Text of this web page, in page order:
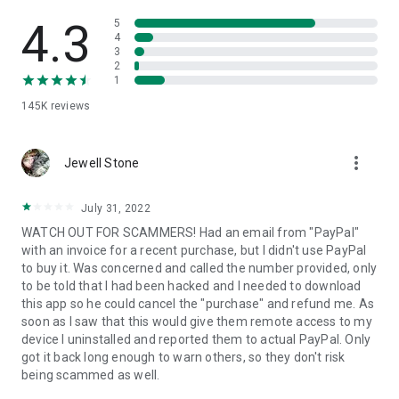
• App list (Start/Uninstall apps)
• Push and pull Wi-Fi settings
• View system diagnostic information
• Store confidential information into the device clipboard
1. Your session partner will send you a personal link to the
QuickSupport application. Clicking the link will start the app
2. Open the QuickSupport app on your device.
3. You will see a prompt to join a session created by your
remote partner.
4. When you accept the connection, the remote session will
begin.
4.3
145K reviews
5
4
3
2
1
Jewell Stone more_vert
July 31, 2022
WATCH OUT FOR SCAMMERS! Had an email from "PayPal"
with an invoice for a recent purchase, but I didn't use PayPal
to buy it. Was concerned and called the number provided, only
to be told that I had been hacked and I needed to download
this app so he could cancel the "purchase" and refund me. As
soon as I saw that this would give them remote access to my
device I uninstalled and reported them to actual PayPal. Only
got it back long enough to warn others, so they don't risk
being scammed as well.